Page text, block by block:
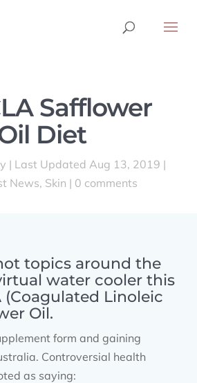
Safflower
Diet
| Last Updated Aug 13, 2019 |
News, Skin | 0 comments
topics around the
water cooler this
(Coagulated Linoleic
Oil.
form and gaining
Controversial health
as saying: